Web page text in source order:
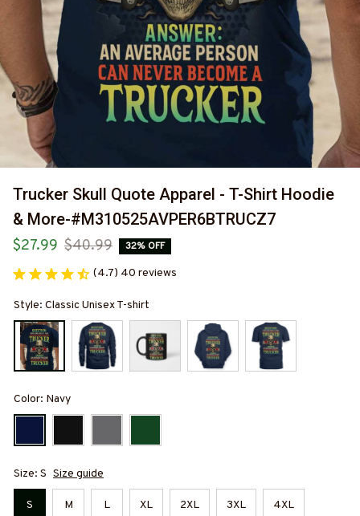
Trucker Skull Quote Apparel - T-Shirt Hoodie
& More-#M310525AVPER6BTRUCZ7
$27.99 $40.99 32% OFF
(4.7) 40 reviews
Style: Classic Unisex T-shirt
Color: Navy
Size: S Size guide
S M L XL 2XL 3XL 4XL